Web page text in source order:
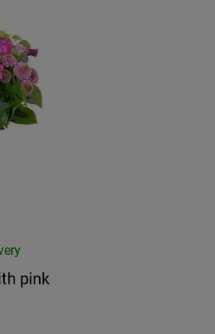
pink